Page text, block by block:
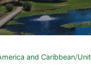
and Caribbean/